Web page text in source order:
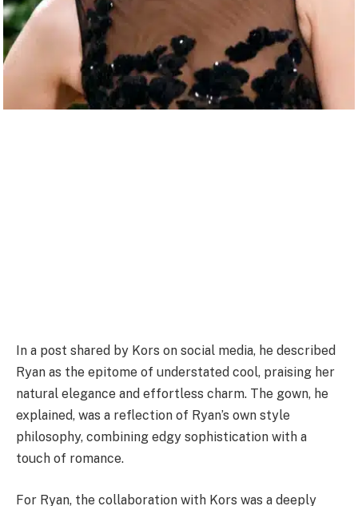
In a post shared by Kors on social media, he described
Ryan as the epitome of understated cool, praising her
natural elegance and effortless charm. The gown, he
explained, was a reflection of Ryan’s own style
philosophy, combining edgy sophistication with a
touch of romance.
For Ryan, the collaboration with Kors was a deeply